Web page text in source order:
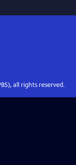
all rights reserved.